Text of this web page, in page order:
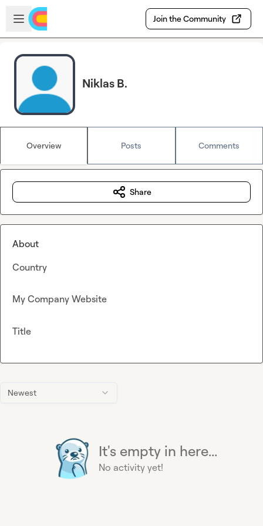
Skip to main content
Open sidebar
Join the Community
Niklas B.
Overview Posts Comments
Newest
It's empty in here...
No activity yet!
Share
About
Country
My Company Website
Title